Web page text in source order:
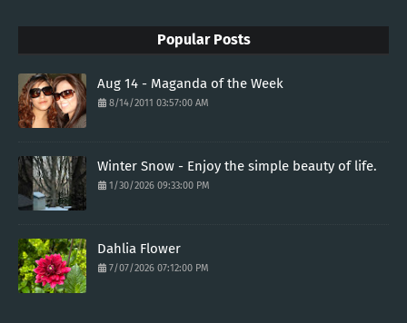
Popular Posts
Aug 14 - Maganda of the Week
8/14/2011 03:57:00 AM
Winter Snow - Enjoy the simple beauty of life.
1/30/2026 09:33:00 PM
Dahlia Flower
7/07/2026 07:12:00 PM